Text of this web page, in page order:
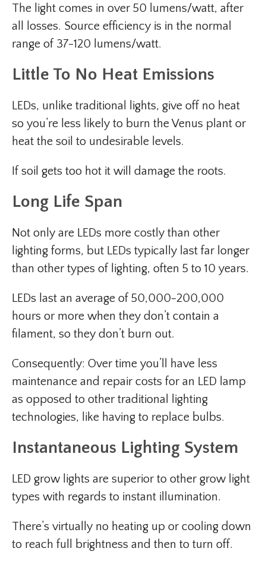
The light comes in over 50 lumens/watt, after
all losses. Source efficiency is in the normal
range of 37-120 lumens/watt.
Little To No Heat Emissions
LEDs, unlike traditional lights, give off no heat
so you’re less likely to burn the Venus plant or
heat the soil to undesirable levels.
If soil gets too hot it will damage the roots.
Long Life Span
Not only are LEDs more costly than other
lighting forms, but LEDs typically last far longer
than other types of lighting, often 5 to 10 years.
LEDs last an average of 50,000-200,000
hours or more when they don’t contain a
filament, so they don’t burn out.
Consequently: Over time you’ll have less
maintenance and repair costs for an LED lamp
as opposed to other traditional lighting
technologies, like having to replace bulbs.
Instantaneous Lighting System
LED grow lights are superior to other grow light
types with regards to instant illumination.
There’s virtually no heating up or cooling down
to reach full brightness and then to turn off.